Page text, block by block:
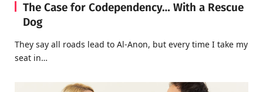
The Case for Codependency… With a Rescue
Dog
They say all roads lead to Al-Anon, but every time I take my
seat in…